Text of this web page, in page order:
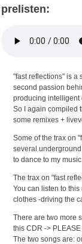
prelisten:
"fast reflections" is a
second passion
producing intelligent
So I again compiled
some remixes +
Some of the trax on
several
to dance to my
The trax on "fast
You can listen to
clothes -driving the
There are two more
this CDR ->
The two songs are: